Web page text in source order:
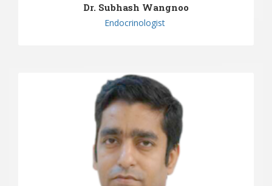
Dr. Subhash Wangnoo
Endocrinologist